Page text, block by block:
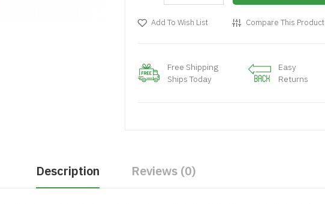
Add To Wish List Compare This Product
Free Shipping
Ships Today
Easy
Returns
Description Reviews (0)